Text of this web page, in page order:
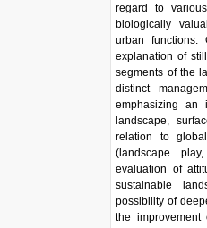
regard to
biologically
urban
explanation of
segments of the
distinct
emphasizing an
landscape,
relation to
(landscape
evaluation of
sustainable
possibility of
the